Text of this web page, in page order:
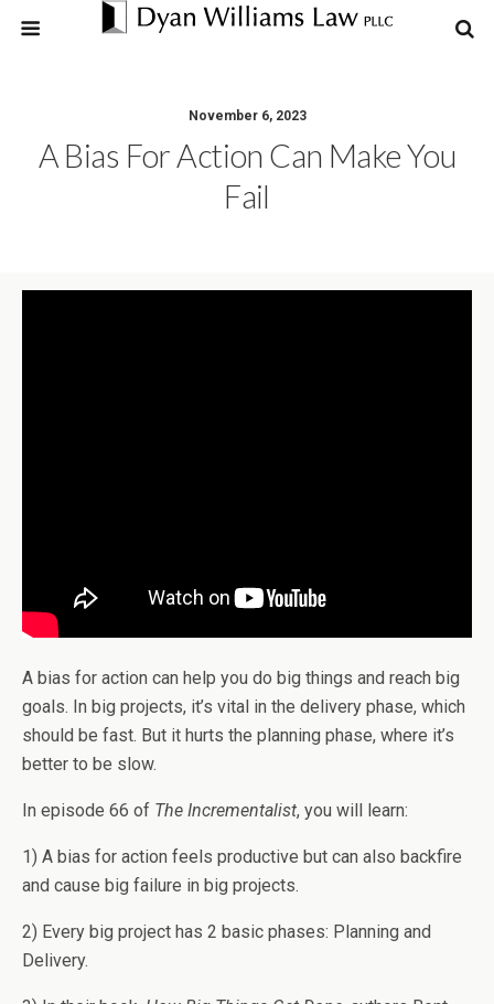
November 6, 2023
A Bias For Action Can Make You
Fail
A bias for action can help you do big things and reach big
goals. In big projects, it’s vital in the delivery phase, which
should be fast. But it hurts the planning phase, where it’s
better to be slow.
In episode 66 of The Incrementalist, you will learn:
1) A bias for action feels productive but can also backfire
and cause big failure in big projects.
2) Every big project has 2 basic phases: Planning and
Delivery.